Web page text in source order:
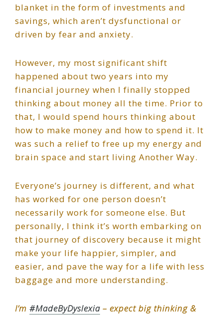
blanket in the form of investments and
savings, which aren’t dysfunctional or
driven by fear and anxiety.
However, my most significant shift
happened about two years into my
financial journey when I finally stopped
thinking about money all the time. Prior to
that, I would spend hours thinking about
how to make money and how to spend it. It
was such a relief to free up my energy and
brain space and start living Another Way.
Everyone’s journey is different, and what
has worked for one person doesn’t
necessarily work for someone else. But
personally, I think it’s worth embarking on
that journey of discovery because it might
make your life happier, simpler, and
easier, and pave the way for a life with less
baggage and more understanding.
I’m #MadeByDyslexia – expect big thinking &